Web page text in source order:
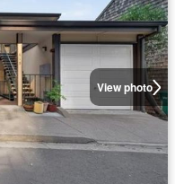
View photo